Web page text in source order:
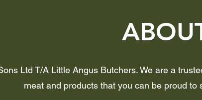
Ltd T/A Little Angus Butchers. We are a
meat and products that you can be proud